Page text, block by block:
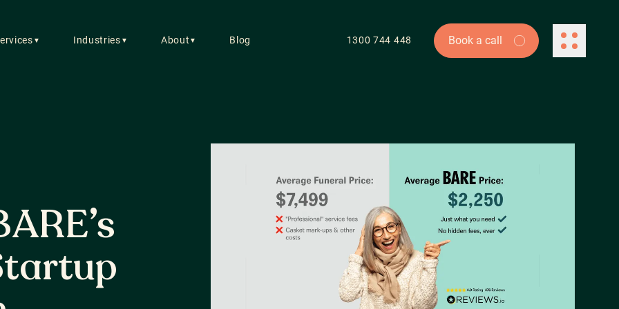
▼ Industries ▼ About ▼ Blog 1300 744 448 Book a call
Book a call
7/154 Melbourne St
growth@farsiight.com
1300 744 448